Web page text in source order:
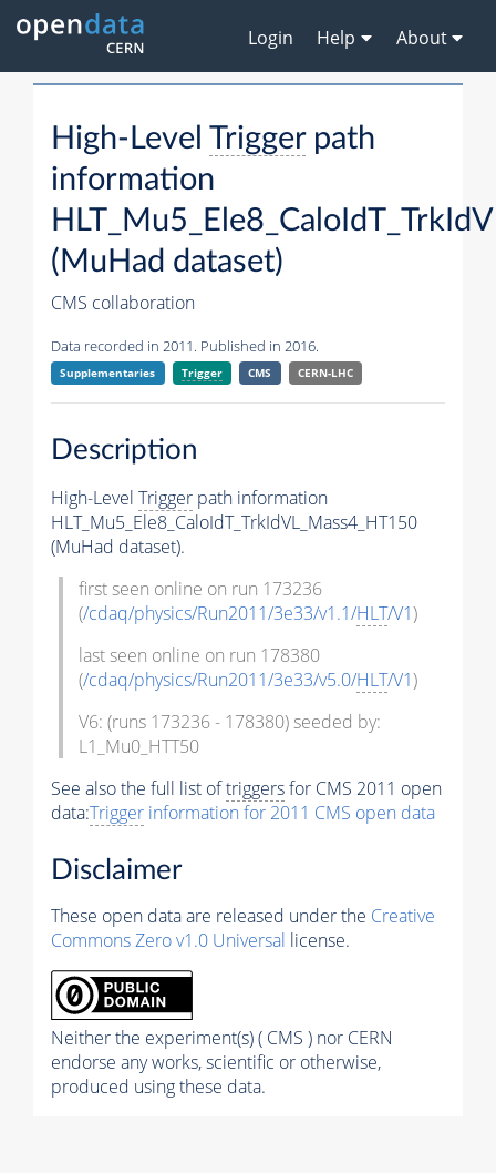
Login Help About
High-Level Triggerpath
information
(MuHad dataset)
CMS collaboration
Data recorded in 2011. Published in 2016.
Supplementaries Trigger CMS CERN-LHC
Description
High-Level Trigger path information
HLT_Mu5_Ele8_CaloIdT_TrkIdVL_Mass4_HT150
(MuHad dataset).
first seen online on run 173236
(/cdaq/physics/Run2011/3e33/v1.1/HLT/V1)
last seen online on run 178380
(/cdaq/physics/Run2011/3e33/v5.0/HLT/V1)
V6: (runs 173236 - 178380) seeded by:
L1_Mu0_HTT50
See also the full list oftriggersfor CMS 2011 open
data:Trigger information for 2011 CMS open data
Disclaimer
These open data are released under the Creative
Commons Zero v1.0 Universal license.
Neither the experiment(s) ( CMS ) nor CERN
endorse any works, scientific or otherwise,
produced using these data.